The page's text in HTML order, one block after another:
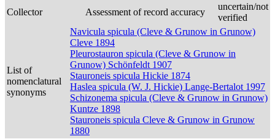
Collector
Assessment of record accuracy
uncertain/not
verified
List of
nomenclatural
synonyms
Navicula spicula (Cleve & Grunow in Grunow)
Cleve 1894
Pleurostauron spicula (Cleve & Grunow in
Grunow) Schönfeldt 1907
Stauroneis spicula Hickie 1874
Haslea spicula (W. J. Hickie) Lange-Bertalot 1997
Schizonema spicula (Cleve & Grunow in Grunow)
Kuntze 1898
Stauroneis spicula Cleve & Grunow in Grunow
1880